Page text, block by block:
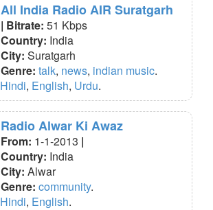
All India Radio AIR Suratgarh
| Bitrate: 51 Kbps
Country: India
City: Suratgarh
Genre: talk, news, indian music.
Hindi, English, Urdu.
Radio Alwar Ki Awaz
From: 1-1-2013 |
Country: India
City: Alwar
Genre: community.
Hindi, English.